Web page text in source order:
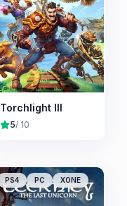
Torchlight III
5/ 10
PS4 PC XONE